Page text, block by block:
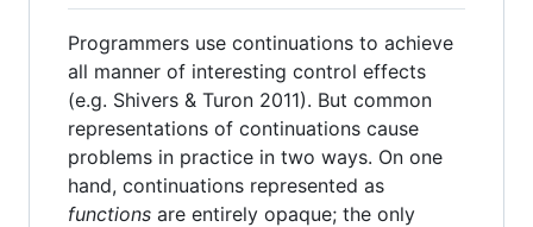
Programmers use continuations to achieve
all manner of interesting control effects
(e.g. Shivers & Turon 2011). But common
representations of continuations cause
problems in practice in two ways. On one
hand, continuations represented as
functions are entirely opaque; the only